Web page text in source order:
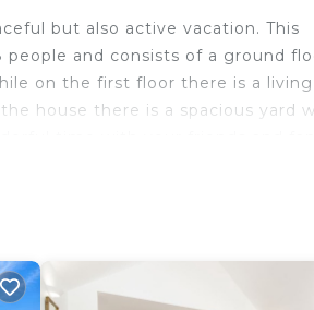
but also active vacation. This
and consists of a ground
on the first floor there is a living
house there is a spacious yard
Imotski is a very picturesque
and in the summer months, the
the deepest karst lake in Europe